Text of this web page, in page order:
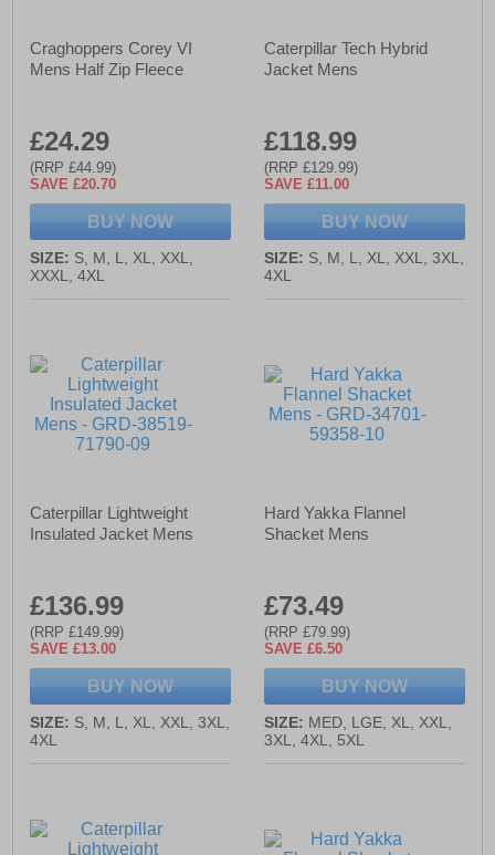
Craghoppers Corey VI
Mens Half Zip Fleece
£24.29
(RRP £44.99)
SAVE £20.70
BUY NOW
SIZE: S, M, L, XL, XXL,
XXXL, 4XL
Caterpillar Tech Hybrid
Jacket Mens
£118.99
(RRP £129.99)
SAVE £11.00
BUY NOW
SIZE: S, M, L, XL, XXL, 3XL,
4XL
Caterpillar Lightweight
Insulated Jacket Mens
£136.99
(RRP £149.99)
SAVE £13.00
BUY NOW
SIZE: S, M, L, XL, XXL, 3XL,
4XL
Hard Yakka Flannel
Shacket Mens
£73.49
(RRP £79.99)
SAVE £6.50
BUY NOW
SIZE: MED, LGE, XL, XXL,
3XL, 4XL, 5XL